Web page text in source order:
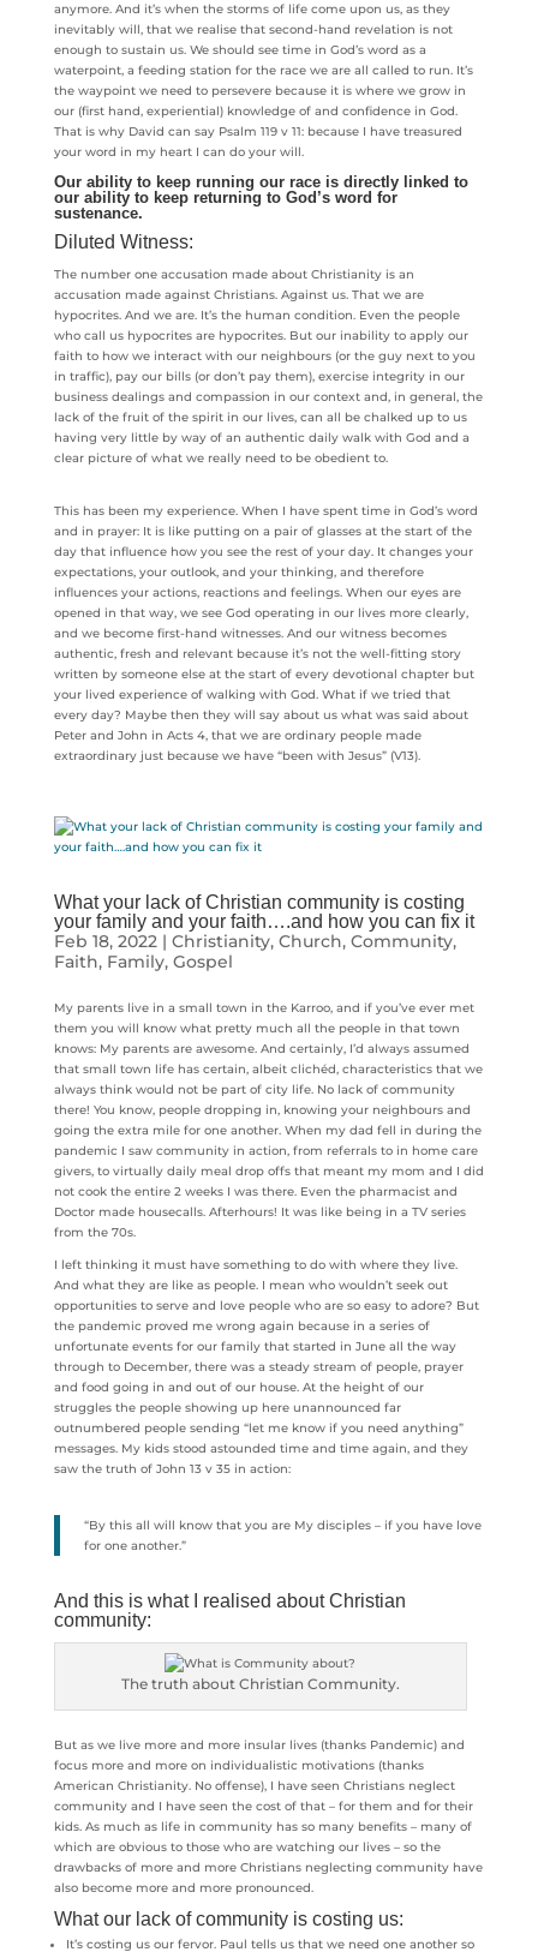
anymore. And it’s when the storms of life come upon us, as they
inevitably will, that we realise that second-hand revelation is not
enough to sustain us. We should see time in God’s word as a
waterpoint, a feeding station for the race we are all called to run. It’s
the waypoint we need to persevere because it is where we grow in
our (first hand, experiential) knowledge of and confidence in God.
That is why David can say Psalm 119 v 11: because I have treasured
your word in my heart I can do your will.
Our ability to keep running our race is directly linked to
our ability to keep returning to God’s word for
sustenance.
Diluted Witness:
The number one accusation made about Christianity is an
accusation made against Christians. Against us. That we are
hypocrites. And we are. It’s the human condition. Even the people
who call us hypocrites are hypocrites. But our inability to apply our
faith to how we interact with our neighbours (or the guy next to you
in traffic), pay our bills (or don’t pay them), exercise integrity in our
business dealings and compassion in our context and, in general, the
lack of the fruit of the spirit in our lives, can all be chalked up to us
having very little by way of an authentic daily walk with God and a
clear picture of what we really need to be obedient to.
This has been my experience. When I have spent time in God’s word
and in prayer: It is like putting on a pair of glasses at the start of the
day that influence how you see the rest of your day. It changes your
expectations, your outlook, and your thinking, and therefore
influences your actions, reactions and feelings. When our eyes are
opened in that way, we see God operating in our lives more clearly,
and we become first-hand witnesses. And our witness becomes
authentic, fresh and relevant because it’s not the well-fitting story
written by someone else at the start of every devotional chapter but
your lived experience of walking with God. What if we tried that
every day? Maybe then they will say about us what was said about
Peter and John in Acts 4, that we are ordinary people made
extraordinary just because we have “been with Jesus” (V13).
What your lack of Christian community is costing
your family and your faith….and how you can fix it
Feb 18, 2022| Christianity, Church, Community,
Faith, Family, Gospel
My parents live in a small town in the Karroo, and if you’ve ever met
them you will know what pretty much all the people in that town
knows: My parents are awesome. And certainly, I’d always assumed
that small town life has certain, albeit clichéd, characteristics that we
always think would not be part of city life. No lack of community
there! You know, people dropping in, knowing your neighbours and
going the extra mile for one another. When my dad fell in during the
pandemic I saw community in action, from referrals to in home care
givers, to virtually daily meal drop offs that meant my mom and I did
not cook the entire 2 weeks I was there. Even the pharmacist and
Doctor made housecalls. Afterhours! It was like being in a TV series
from the 70s.
I left thinking it must have something to do with where they live.
And what they are like as people. I mean who wouldn’t seek out
opportunities to serve and love people who are so easy to adore? But
the pandemic proved me wrong again because in a series of
unfortunate events for our family that started in June all the way
through to December, there was a steady stream of people, prayer
and food going in and out of our house. At the height of our
struggles the people showing up here unannounced far
outnumbered people sending “let me know if you need anything”
messages. My kids stood astounded time and time again, and they
saw the truth of John 13 v 35 in action:
“By this all will know that you are My disciples – if you have love
for one another.”
And this is what I realised about Christian
community:
The truth about Christian Community.
But as we live more and more insular lives (thanks Pandemic) and
focus more and more on individualistic motivations (thanks
American Christianity. No offense), I have seen Christians neglect
community and I have seen the cost of that – for them and for their
kids. As much as life in community has so many benefits – many of
which are obvious to those who are watching our lives – so the
drawbacks of more and more Christians neglecting community have
also become more and more pronounced.
What our lack of community is costing us:
It’s costing us our fervor. Paul tells us that we need one another so